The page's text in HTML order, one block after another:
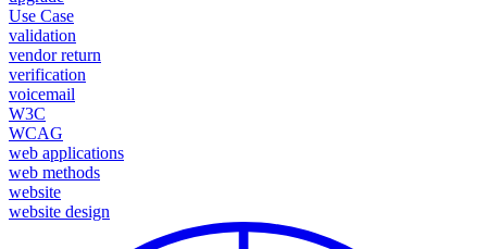
Use Case
validation
vendor return
verification
voicemail
W3C
WCAG
web applications
web methods
website
website design